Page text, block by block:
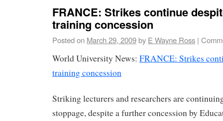
FRANCE: Strikes continue
training concession
Posted on March 29, 2009by E Wayne Ross |
World University News: FRANCE: Strikes
training concession
Striking lecturers and researchers are
stoppage, despite a further concession by